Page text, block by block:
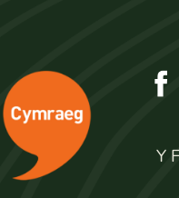
Y